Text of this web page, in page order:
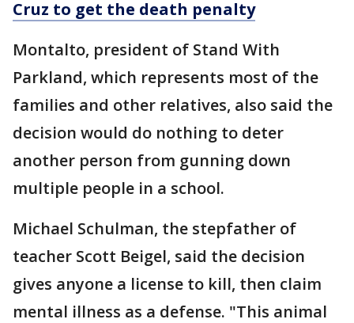
Cruz to get the death penalty
Montalto, president of Stand With
Parkland, which represents most of the
families and other relatives, also said the
decision would do nothing to deter
another person from gunning down
multiple people in a school.
Michael Schulman, the stepfather of
teacher Scott Beigel, said the decision
gives anyone a license to kill, then claim
mental illness as a defense. "This animal